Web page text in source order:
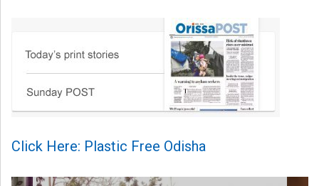
Click Here: Plastic Free Odisha